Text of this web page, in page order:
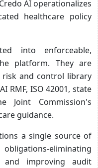
AI operationalizes
healthcare policy
into enforceable,
platform. They are
and control library
RMF, ISO 42001, state
Joint Commission's
guidance.
a single source of
eliminating
and improving audit